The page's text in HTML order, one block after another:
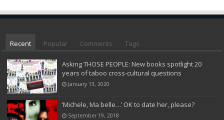
Recent Popular Comments Tags
Asking THOSE PEOPLE: New books spotlight 20
years of taboo cross-cultural questions
January 13, 2020
‘Michele, Ma belle…’ OK to date her, please?
September 19, 2018